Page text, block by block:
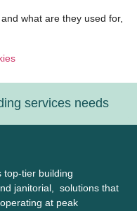
what are they used for,
services needs
top-tier building
janitorial, solutions that
at peak